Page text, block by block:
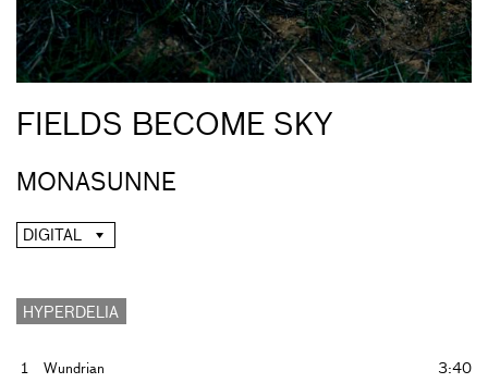
FIELDS BECOME SKY
MONASUNNE
DIGITAL
HYPERDELIA
1 Wundrian
3:40